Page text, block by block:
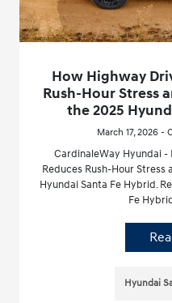
How Highway
Rush-Hour Stress
the 2025
March 17, 2026 -
CardinaleWay Hyundai -
Reduces Rush-Hour Stress
Hyundai Santa Fe Hybrid.
Fe
Hyundai